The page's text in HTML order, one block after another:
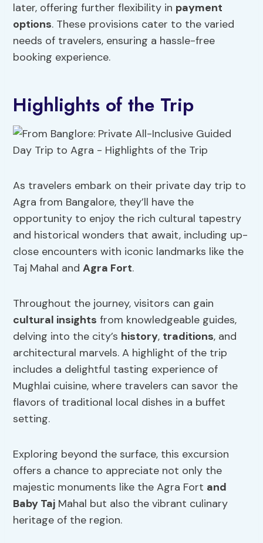
later, offering further flexibility in payment
options. These provisions cater to the varied
needs of travelers, ensuring a hassle-free
booking experience.
Highlights of the Trip
As travelers embark on their private day trip to
Agra from Bangalore, they’ll have the
opportunity to enjoy the rich cultural tapestry
and historical wonders that await, including up-
close encounters with iconic landmarks like the
Taj Mahal andAgra Fort.
Throughout the journey, visitors can gain
cultural insights from knowledgeable guides,
delving into the city’s history, traditions, and
architectural marvels. A highlight of the trip
includes a delightful tasting experience of
Mughlai cuisine, where travelers can savor the
flavors of traditional local dishes in a buffet
setting.
Exploring beyond the surface, this excursion
offers a chance to appreciate not only the
majestic monuments like the Agra Fort and
Baby Taj Mahal but also the vibrant culinary
heritage of the region.